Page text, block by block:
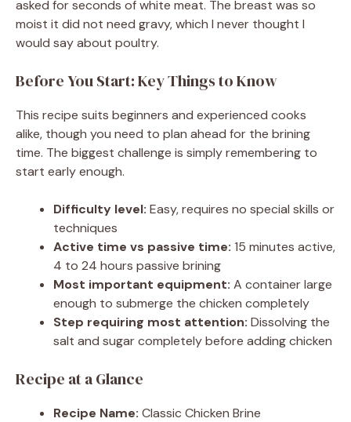
asked for seconds of white meat. The breast was so
moist it did not need gravy, which I never thought I
would say about poultry.
Before You Start: Key Things to Know
This recipe suits beginners and experienced cooks
alike, though you need to plan ahead for the brining
time. The biggest challenge is simply remembering to
start early enough.
Difficulty level: Easy, requires no special skills or
techniques
Active time vs passive time: 15 minutes active,
4 to 24 hours passive brining
Most important equipment: A container large
enough to submerge the chicken completely
Step requiring most attention: Dissolving the
salt and sugar completely before adding chicken
Recipe at a Glance
Recipe Name: Classic Chicken Brine